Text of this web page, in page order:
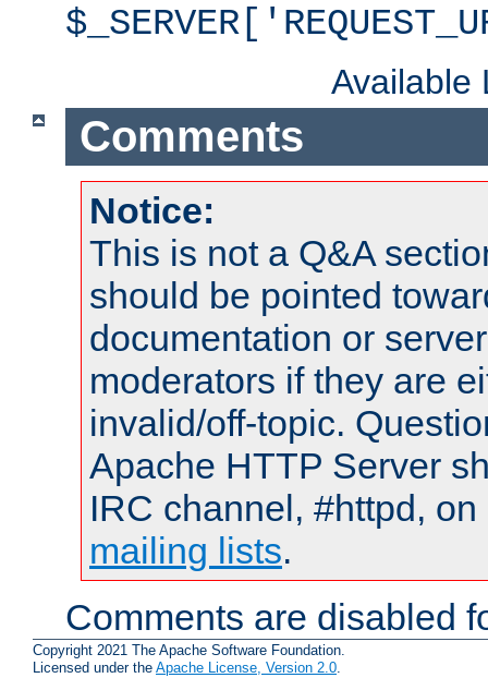
Available
Comments
Notice:
This is not a Q&A
should be pointed
documentation or
moderators if they are
invalid/off-topic.
Apache HTTP Server
IRC channel, #httpd,
mailing lists.
Comments are disabled
Copyright 2021 The Apache Software Foundation.
Licensed under the Apache License, Version 2.0.